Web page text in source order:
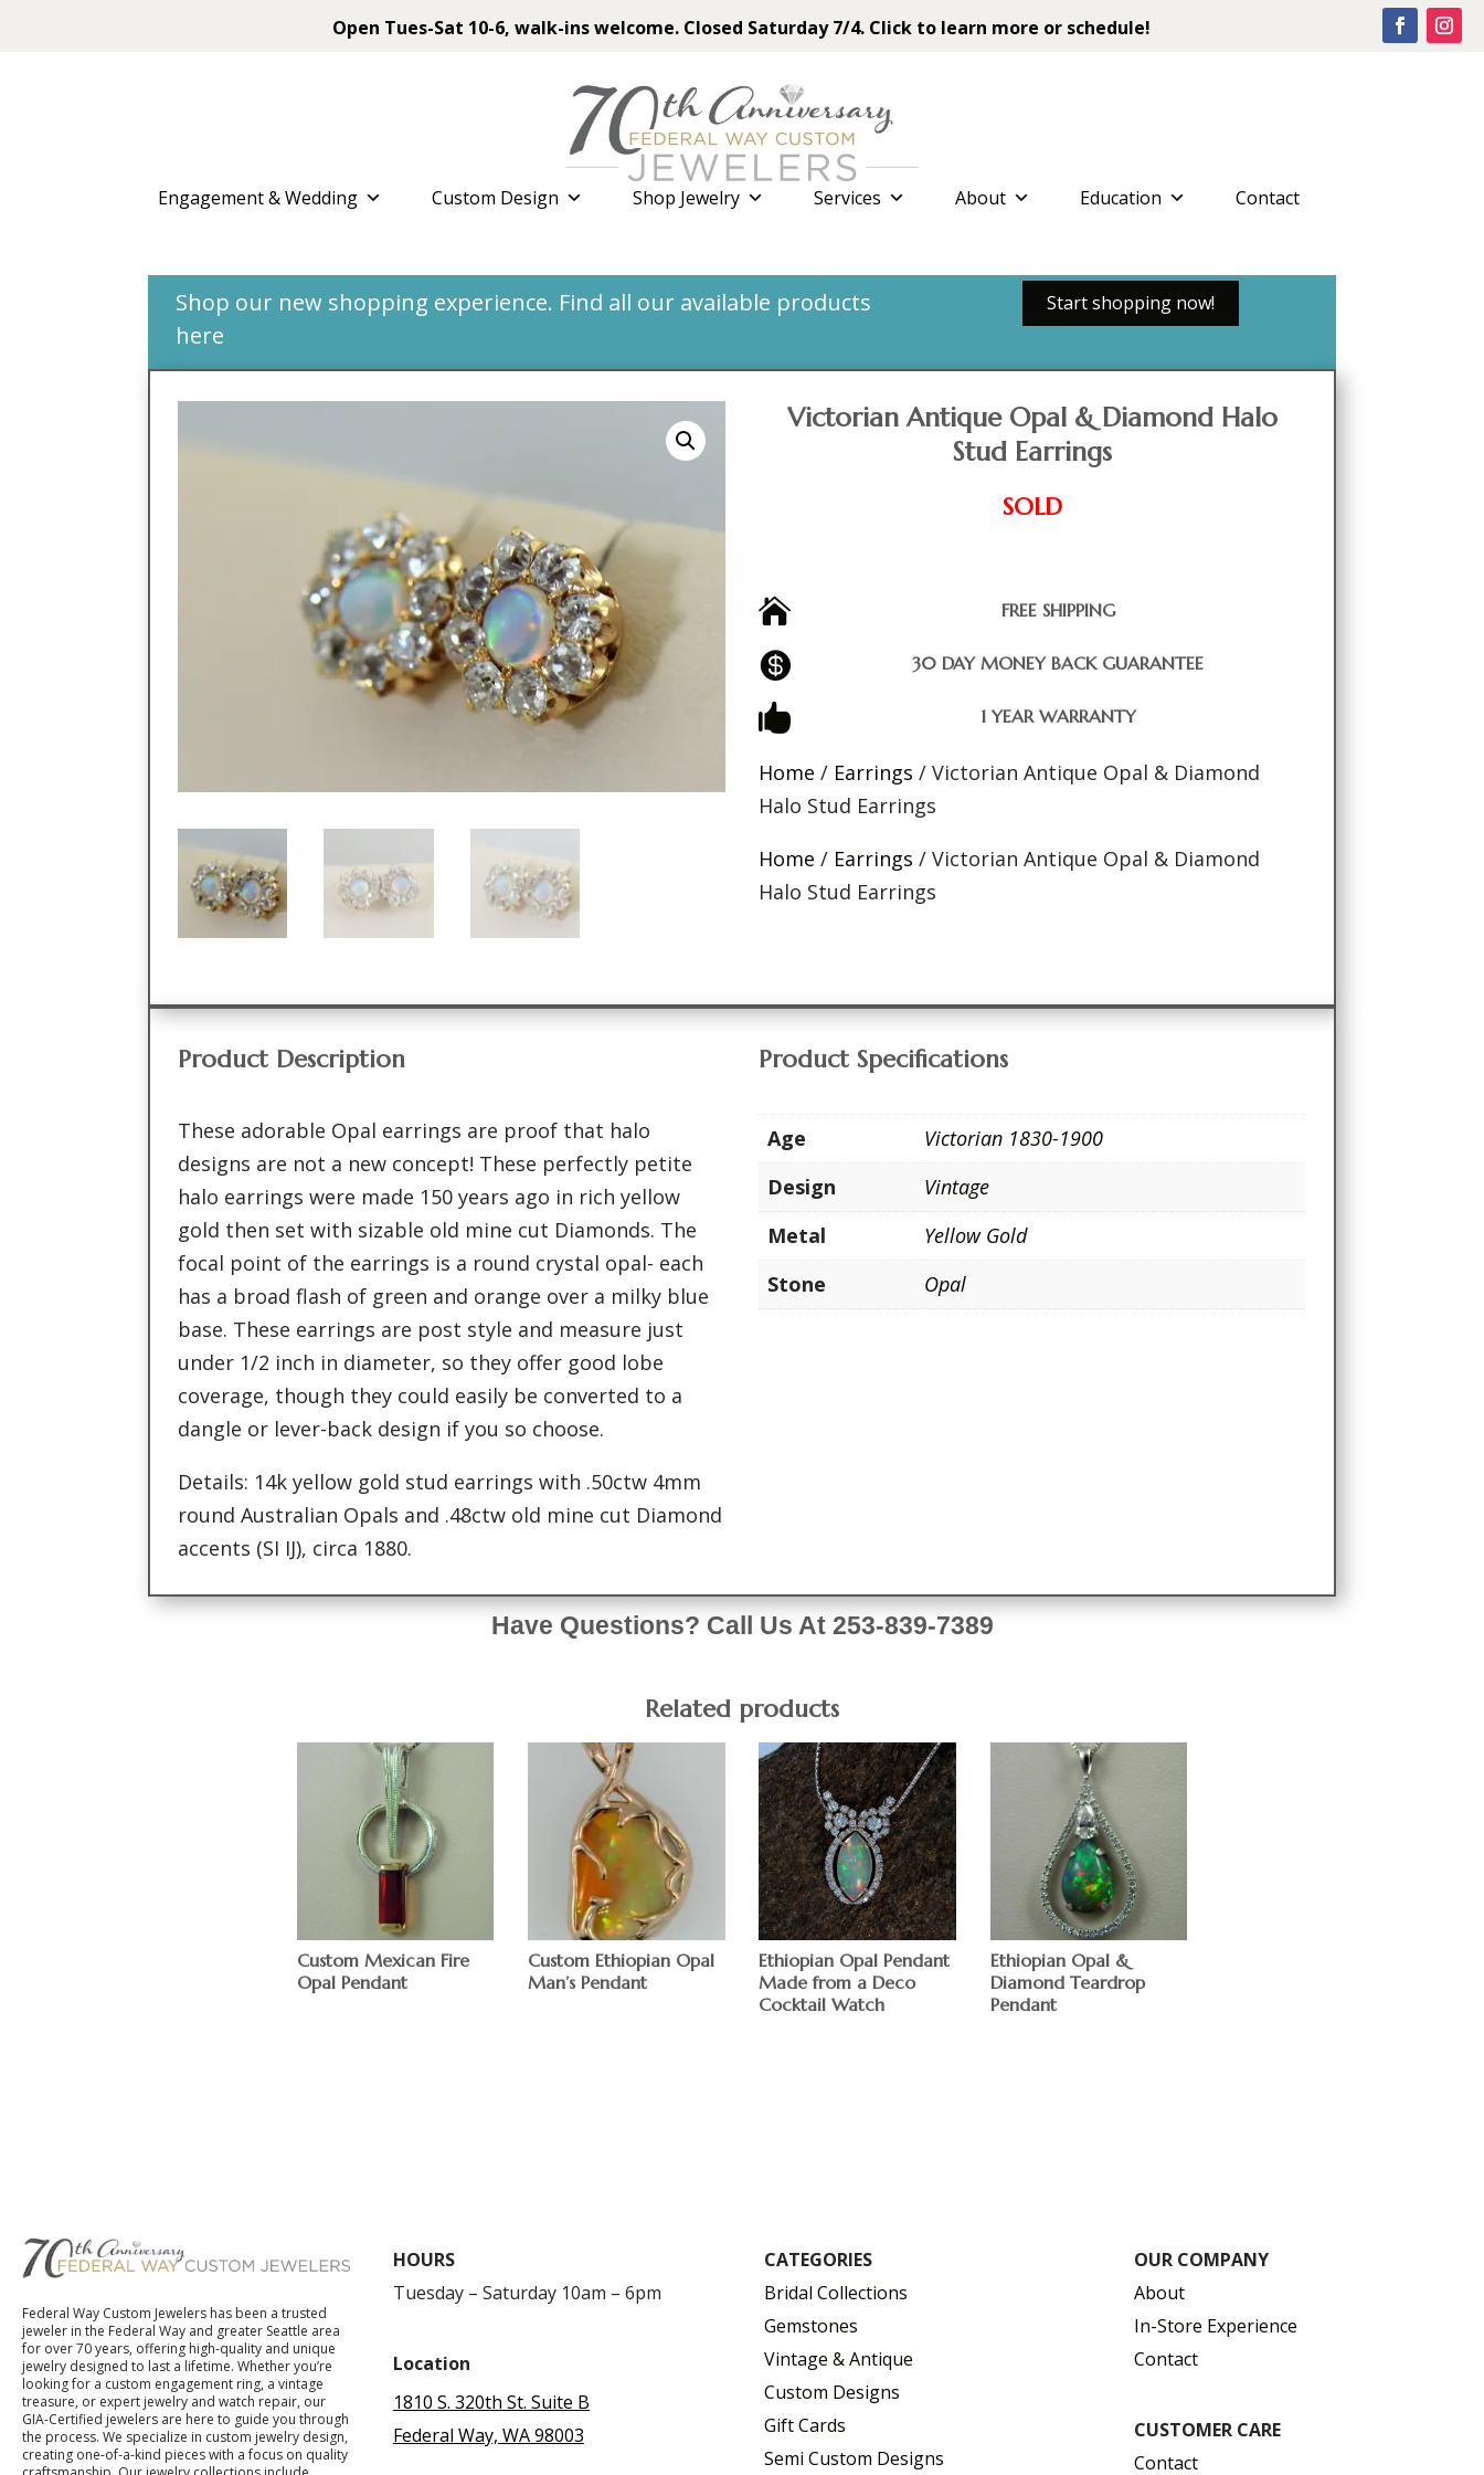
Open Tues-Sat 10-6, walk-ins welcome. Closed Saturday 7/4. Click to learn more or schedule!
Engagement & Wedding Custom Design Shop Jewelry Services About Education Contact
Shop our new shopping experience. Find all our available products
here
Start shopping now!
Victorian Antique Opal & Diamond Halo
Stud Earrings
SOLD
 FREE SHIPPING
 30 DAY MONEY BACK GUARANTEE
 1 YEAR WARRANTY
Home / Earrings / Victorian Antique Opal & Diamond
Halo Stud Earrings
Home / Earrings / Victorian Antique Opal & Diamond
Halo Stud Earrings
Product Description
These adorable Opal earrings are proof that halo
designs are not a new concept! These perfectly petite
halo earrings were made 150 years ago in rich yellow
gold then set with sizable old mine cut Diamonds. The
focal point of the earrings is a round crystal opal- each
has a broad flash of green and orange over a milky blue
base. These earrings are post style and measure just
under 1/2 inch in diameter, so they offer good lobe
coverage, though they could easily be converted to a
dangle or lever-back design if you so choose.
Details: 14k yellow gold stud earrings with .50ctw 4mm
round Australian Opals and .48ctw old mine cut Diamond
accents (SI IJ), circa 1880.
Product Specifications
Age
Victorian 1830-1900
Design
Vintage
Metal
Yellow Gold
Stone
Opal
Have Questions? Call Us At 253-839-7389
Related products
Custom Mexican Fire
Opal Pendant
Custom Ethiopian Opal
Man’s Pendant
Ethiopian Opal Pendant
Made from a Deco
Cocktail Watch
Ethiopian Opal &
Diamond Teardrop
Pendant
Federal Way Custom Jewelers has been a trusted
jeweler in the Federal Way and greater Seattle area
for over 70 years, offering high-quality and unique
jewelry designed to last a lifetime. Whether you’re
looking for a custom engagement ring, a vintage
treasure, or expert jewelry and watch repair, our
GIA-Certified jewelers are here to guide you through
the process. We specialize in custom jewelry design,
creating one-of-a-kind pieces with a focus on quality
HOURS
Tuesday – Saturday 10am – 6pm
Location
1810 S. 320th St. Suite B
Federal Way, WA 98003
CATEGORIES
Bridal Collections
Gemstones
Vintage & Antique
Custom Designs
Gift Cards
Semi Custom Designs
OUR COMPANY
About
In-Store Experience
Contact
CUSTOMER CARE
Contact